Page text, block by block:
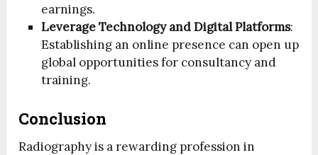
earnings.
Leverage Technology and Digital Platforms:
Establishing an online presence can open up
global opportunities for consultancy and
training.
Conclusion
Radiography is a rewarding profession in